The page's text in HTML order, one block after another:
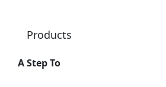
Products
A Step To